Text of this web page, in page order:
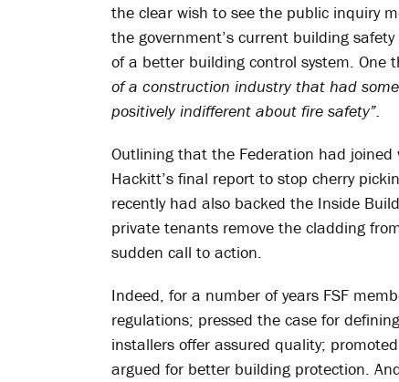
the clear wish to see the public inquiry
the government’s current building
of a better building control system. One
of a construction industry that had
positively indifferent about fire safety”.
Outlining that the Federation had
Hackitt’s final report to stop cherry
recently had also backed the Inside
private tenants remove the cladding
sudden call to action.
Indeed, for a number of years FSF
regulations; pressed the case for
installers offer assured quality;
argued for better building protection.